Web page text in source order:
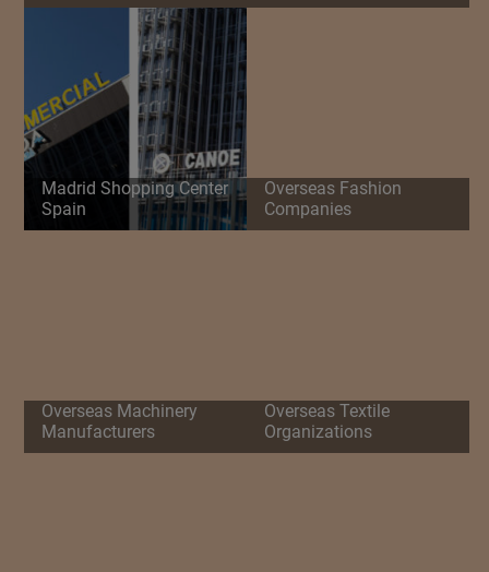
Madrid Shopping Center
Spain
Overseas Fashion
Companies
Overseas Machinery
Manufacturers
Overseas Textile
Organizations